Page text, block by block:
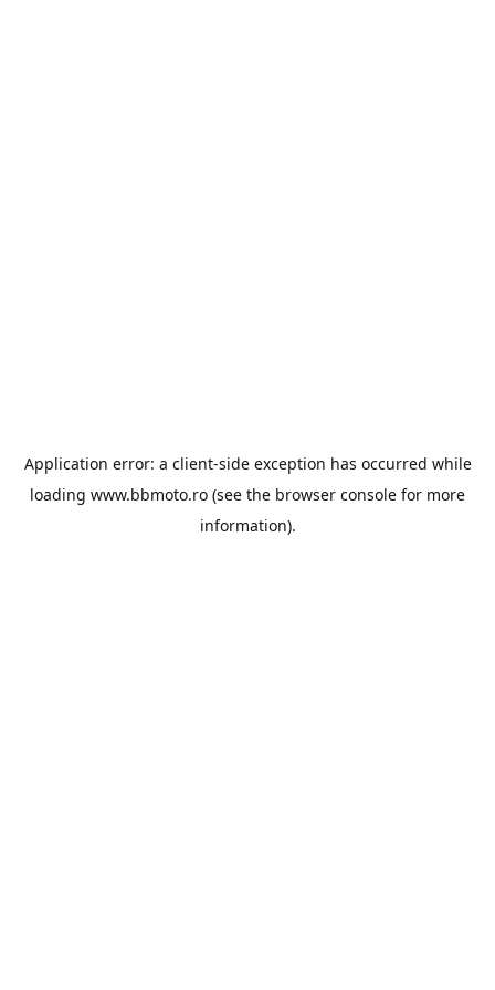
Application error: a client-side exception has occurred while
loading www.bbmoto.ro (see the browser console for more
information).